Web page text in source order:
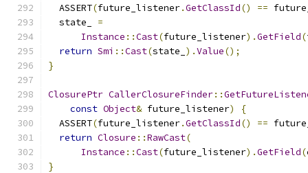
  ASSERT
(future_listener.GetClassId() ==
  state_
=
Instance ::Cast(future_listener).GetField(
return Smi ::Cast(state_ ).Value();
}
ClosurePtr CallerClosureFinder::
const Object& future_listener)
{
  ASSERT
(future_listener.GetClassId() ==
return Closure ::RawCast(
Instance ::Cast(future_listener).GetField(
}